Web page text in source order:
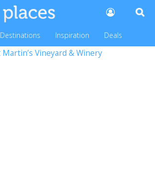
Destinations Inspiration Deals